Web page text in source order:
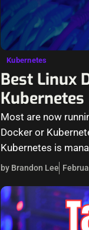
Kubernetes
Best Linux
Kubernetes
Most are now
Docker or
Kubernetes is
operating system
by Brandon Lee